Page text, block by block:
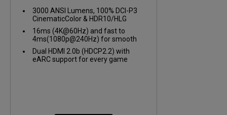
3000 ANSI Lumens, 100% DCI-P3
CinematicColor & HDR10/HLG
16ms (4K@60Hz) and fast to
4ms(1080p@240Hz) for smooth
gameplay
Dual HDMI 2.0b (HDCP2.2) with
eARC support for every game